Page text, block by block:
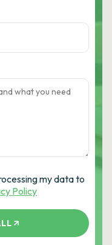
my data to
Policy